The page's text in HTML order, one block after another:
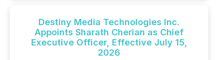
Destiny Media Technologies Inc.
Appoints Sharath Cherian as Chief
Executive Officer, Effective July 15,
2026